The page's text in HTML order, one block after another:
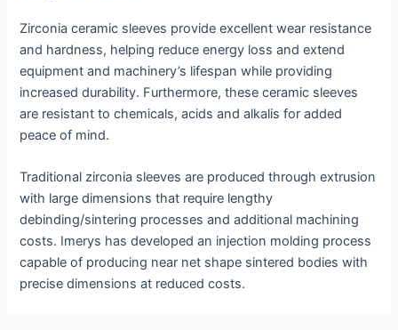
Zirconia ceramic sleeves provide excellent wear resistance
and hardness, helping reduce energy loss and extend
equipment and machinery’s lifespan while providing
increased durability. Furthermore, these ceramic sleeves
are resistant to chemicals, acids and alkalis for added
peace of mind.
Traditional zirconia sleeves are produced through extrusion
with large dimensions that require lengthy
debinding/sintering processes and additional machining
costs. Imerys has developed an injection molding process
capable of producing near net shape sintered bodies with
precise dimensions at reduced costs.